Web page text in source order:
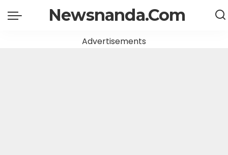
Newsnanda.Com
Advertisements